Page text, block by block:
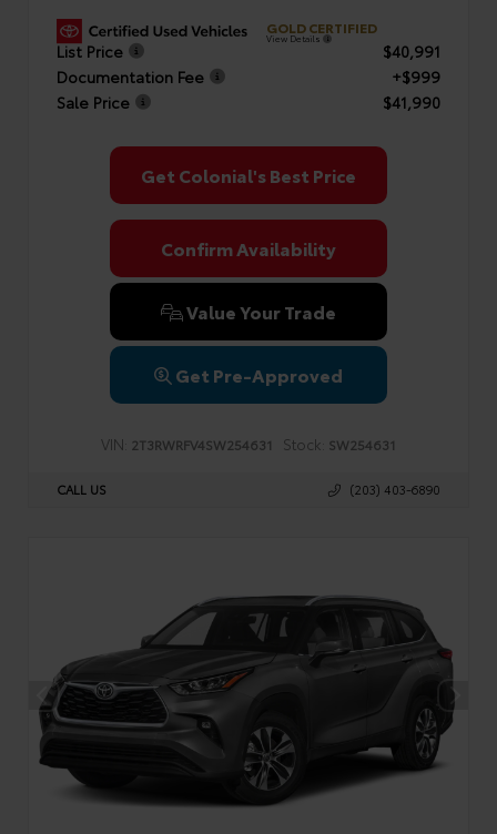
GOLD CERTIFIED
View Details
List Price
$40,991
Documentation Fee
+$999
Sale Price
$41,990
Get Colonial's Best Price
Confirm Availability
Value Your Trade
Get Pre-Approved
VIN: 2T3RWRFV4SW254631 Stock: SW254631
CALL US (203) 403-6890